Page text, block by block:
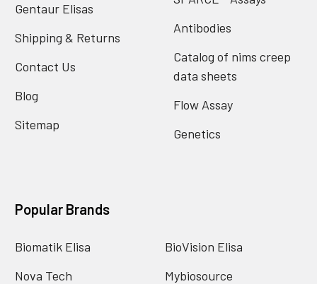
Gentaur Elisas
Shipping & Returns
Contact Us
Blog
Sitemap
Antibodies
Catalog of nims creep
data sheets
Flow Assay
Genetics
Popular Brands
Biomatik Elisa
Nova Tech
BioVision Elisa
Mybiosource